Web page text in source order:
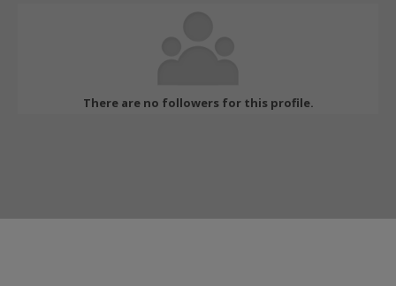
There are no followers for this profile.